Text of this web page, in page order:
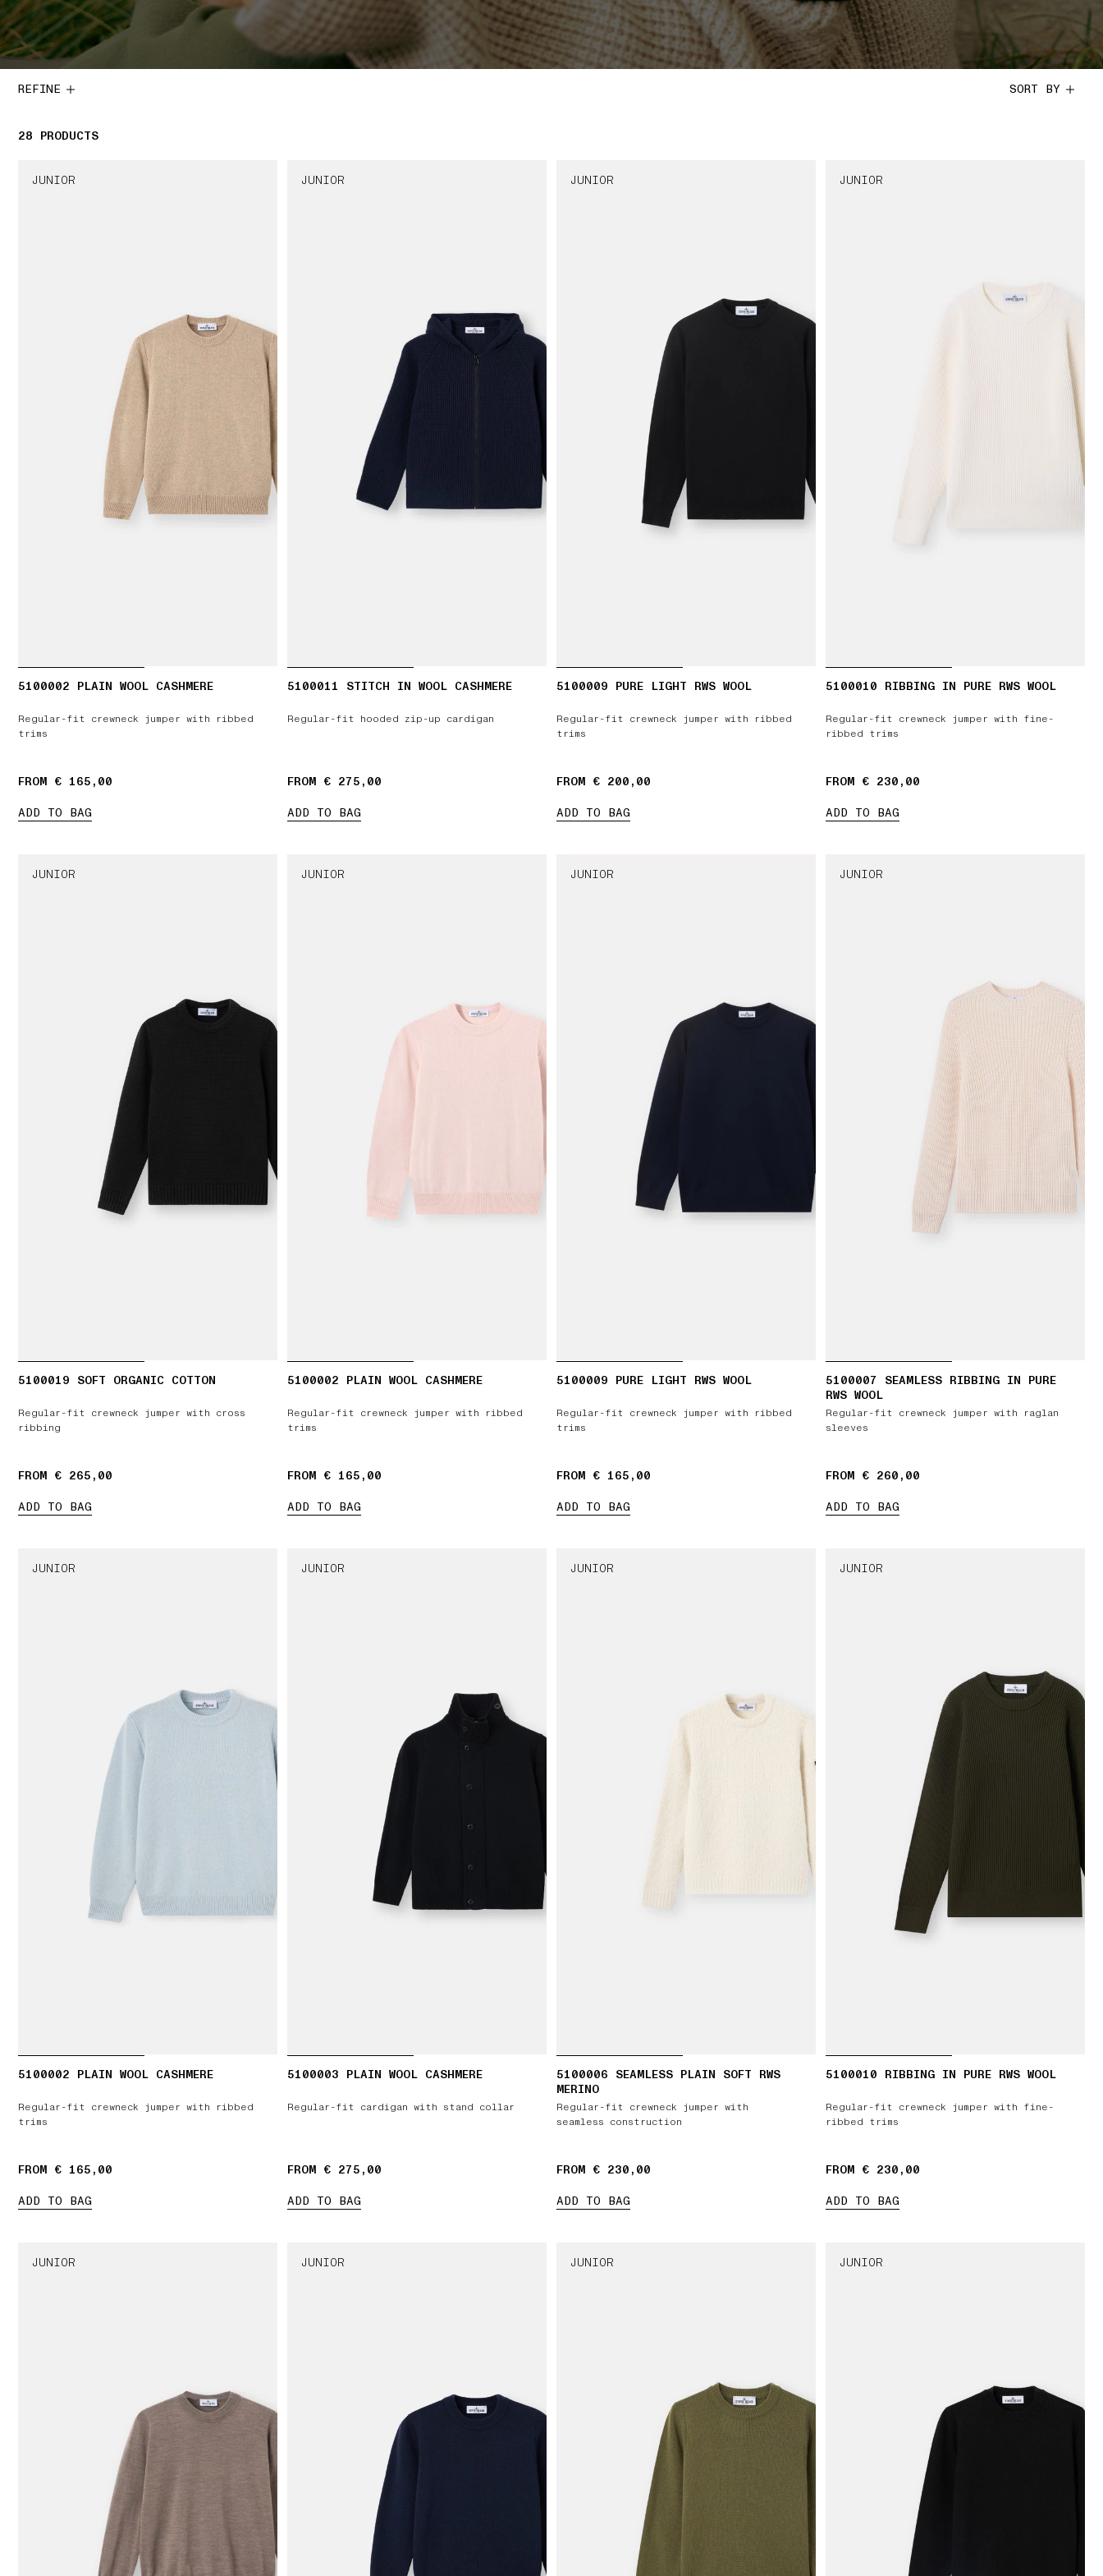
REFINE SORT BY
28 28 PRODUCTS
PRODUCTS
JUNIOR
5100002 PLAIN WOOL CASHMERE
Regular-fit crewneck jumper with ribbed
trims
FROM € 165,00
ADD TO BAG
JUNIOR
5100011 STITCH IN WOOL CASHMERE
Regular-fit hooded zip-up cardigan
FROM € 275,00
ADD TO BAG
JUNIOR
5100009 PURE LIGHT RWS WOOL
Regular-fit crewneck jumper with ribbed
trims
FROM € 200,00
ADD TO BAG
JUNIOR
5100010 RIBBING IN PURE RWS WOOL
Regular-fit crewneck jumper with fine-
ribbed trims
FROM € 230,00
ADD TO BAG
JUNIOR
5100019 SOFT ORGANIC COTTON
Regular-fit crewneck jumper with cross
ribbing
FROM € 265,00
ADD TO BAG
JUNIOR
5100002 PLAIN WOOL CASHMERE
Regular-fit crewneck jumper with ribbed
trims
FROM € 165,00
ADD TO BAG
JUNIOR
5100009 PURE LIGHT RWS WOOL
Regular-fit crewneck jumper with ribbed
trims
FROM € 165,00
ADD TO BAG
JUNIOR
5100007 SEAMLESS RIBBING IN PURE
RWS WOOL
Regular-fit crewneck jumper with raglan
sleeves
FROM € 260,00
ADD TO BAG
JUNIOR
5100002 PLAIN WOOL CASHMERE
Regular-fit crewneck jumper with ribbed
trims
FROM € 165,00
ADD TO BAG
JUNIOR
5100003 PLAIN WOOL CASHMERE
Regular-fit cardigan with stand collar
FROM € 275,00
ADD TO BAG
JUNIOR
5100006 SEAMLESS PLAIN SOFT RWS
MERINO
Regular-fit crewneck jumper with
seamless construction
FROM € 230,00
ADD TO BAG
JUNIOR
5100010 RIBBING IN PURE RWS WOOL
Regular-fit crewneck jumper with fine-
ribbed trims
FROM € 230,00
ADD TO BAG
JUNIOR JUNIOR JUNIOR JUNIOR